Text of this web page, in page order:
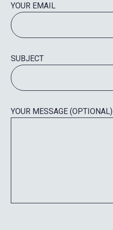
YOUR EMAIL
SUBJECT
YOUR MESSAGE (OPTIONAL)